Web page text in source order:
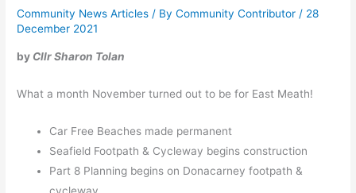
Community News Articles / ByCommunity Contributor / 28
December 2021
by Cllr Sharon Tolan
What a month November turned out to be for East Meath!
Car Free Beaches made permanent
Seafield Footpath & Cycleway begins construction
Part 8 Planning begins on Donacarney footpath &